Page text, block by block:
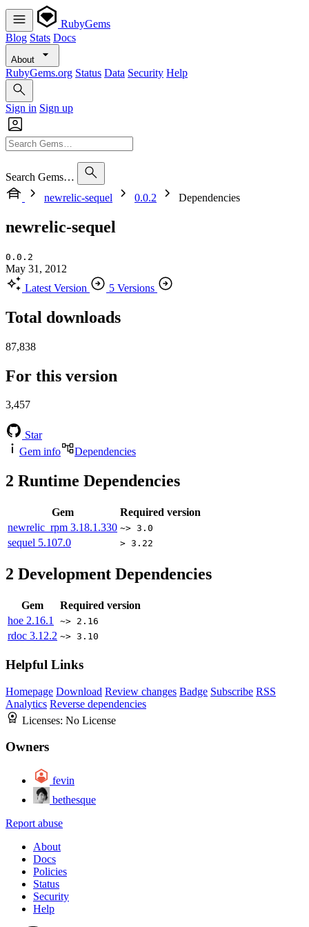
RubyGems
Blog Stats Docs
About
RubyGems.org Status Data Security Help
Sign in Sign up
Search Gems…
newrelic-sequel
0.0.2 Dependencies
newrelic-sequel
0.0.2
May 31, 2012
Latest Version
5 Versions
Total downloads
87,838
For this version
3,457
Star
Gem info
Dependencies
2 Runtime Dependencies
Gem
Required version
newrelic_rpm 3.18.1.330 ~> 3.0
sequel 5.107.0 > 3.22
2 Development Dependencies
Gem
Required version
hoe 2.16.1 ~> 2.16
rdoc 3.12.2 ~> 3.10
Helpful Links
Homepage Download Review changes Badge Subscribe RSS
Analytics Reverse dependencies
Licenses: No License
Owners
fevin
bethesque
Report abuse
About
Docs
Policies
Status
Security
Help